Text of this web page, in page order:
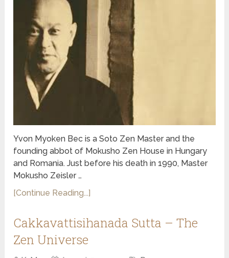
Yvon Myoken Bec is a Soto Zen Master and the
founding abbot of Mokusho Zen House in Hungary
and Romania. Just before his death in 1990, Master
Mokusho Zeisler …
[Continue Reading...]
Cakkavattisihanada Sutta – The
Zen Universe